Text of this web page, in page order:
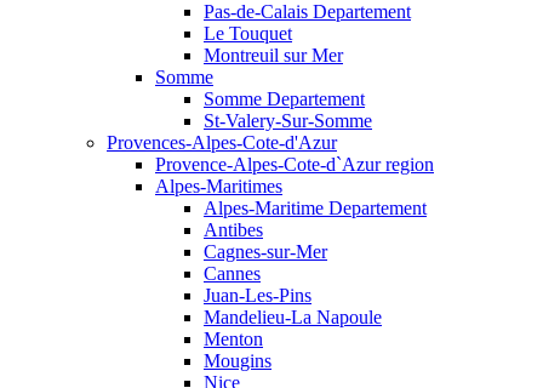
Pas-de-Calais Departement
Le Touquet
Montreuil sur Mer
Somme
Somme Departement
St-Valery-Sur-Somme
Provences-Alpes-Cote-d'Azur
Provence-Alpes-Cote-d`Azur region
Alpes-Maritimes
Alpes-Maritime Departement
Antibes
Cagnes-sur-Mer
Cannes
Juan-Les-Pins
Mandelieu-La Napoule
Menton
Mougins
Nice